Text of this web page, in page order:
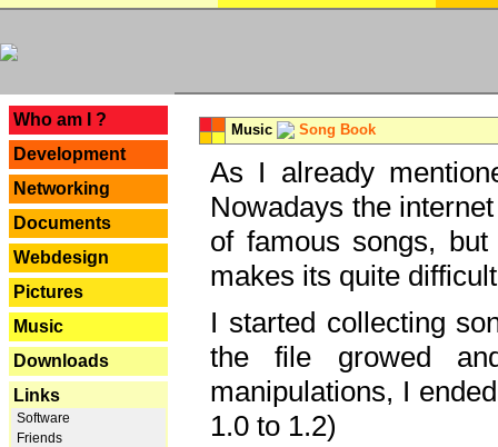
Who am I ?
Development
Networking
Documents
Webdesign
Pictures
Music
Downloads
Links
Software
Friends
Music Song Book
As I already
Nowadays the
of famous songs,
makes its quite
I started collecting
the file growed
manipulations, I
1.0 to 1.2)